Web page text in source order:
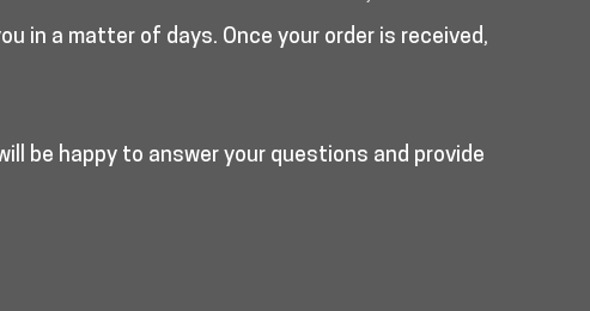
in a matter of days. Once your order is received,
be happy to answer your questions and provide